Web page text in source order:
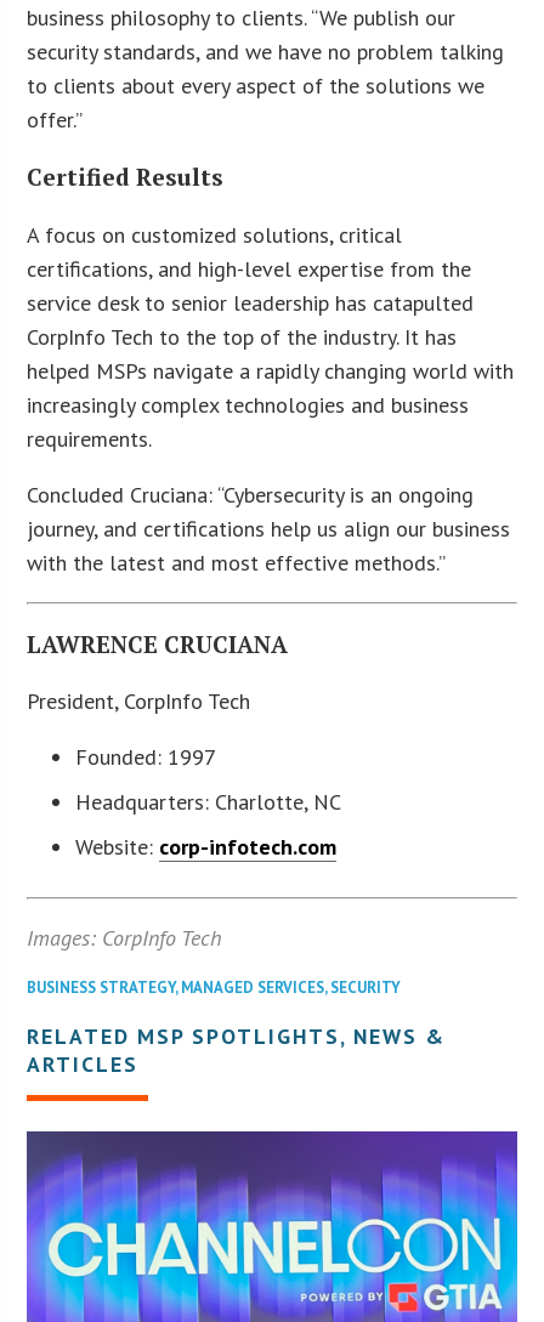
business philosophy to clients. “We publish our
security standards, and we have no problem talking
to clients about every aspect of the solutions we
offer.”
Certified Results
A focus on customized solutions, critical
certifications, and high-level expertise from the
service desk to senior leadership has catapulted
CorpInfo Tech to the top of the industry. It has
helped MSPs navigate a rapidly changing world with
increasingly complex technologies and business
requirements.
Concluded Cruciana: “Cybersecurity is an ongoing
journey, and certifications help us align our business
with the latest and most effective methods.”
LAWRENCE CRUCIANA
President, CorpInfo Tech
Founded: 1997
Headquarters: Charlotte, NC
Website: corp-infotech.com
Images: CorpInfo Tech
BUSINESS STRATEGY,MANAGED SERVICES,SECURITY
RELATED MSP SPOTLIGHTS, NEWS &
ARTICLES